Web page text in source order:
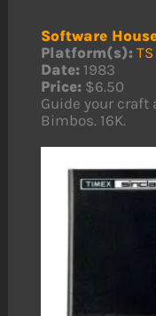
Software
Platform(s):
Date: 1983
Price: $6.50
Guide your craft
Bimbos. 16K.